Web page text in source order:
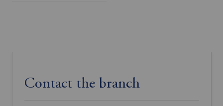
Contact the branch